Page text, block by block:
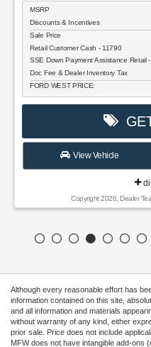
- 11790
Assistance Retail - 14196
Inventory Tax
GET SPECIAL
Value
2026, Dealer Teamwork LLC. All Rights
Although every reasonable effort has
information contained on this site,
and all information and materials
without warranty of any kind, either
prior sale. Price does not include
MFW does not have intangible add-ons